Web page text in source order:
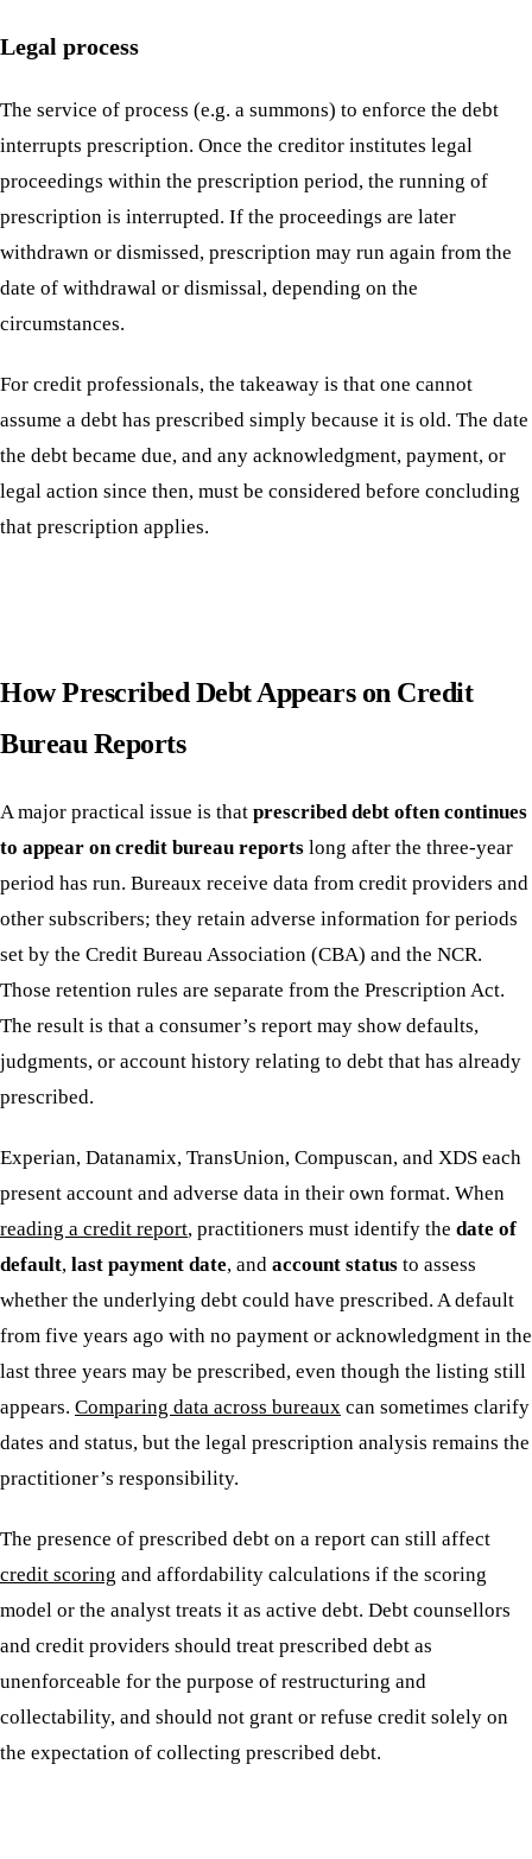
Legal process
The service of process (e.g. a summons) to enforce the debt
interrupts prescription. Once the creditor institutes legal
proceedings within the prescription period, the running of
prescription is interrupted. If the proceedings are later
withdrawn or dismissed, prescription may run again from the
date of withdrawal or dismissal, depending on the
circumstances.
For credit professionals, the takeaway is that one cannot
assume a debt has prescribed simply because it is old. The date
the debt became due, and any acknowledgment, payment, or
legal action since then, must be considered before concluding
that prescription applies.
How Prescribed Debt Appears on Credit
Bureau Reports
A major practical issue is that prescribed debt often continues
to appear on credit bureau reports long after the three-year
period has run. Bureaux receive data from credit providers and
other subscribers; they retain adverse information for periods
set by the Credit Bureau Association (CBA) and the NCR.
Those retention rules are separate from the Prescription Act.
The result is that a consumer’s report may show defaults,
judgments, or account history relating to debt that has already
prescribed.
Experian, Datanamix, TransUnion, Compuscan, and XDS each
present account and adverse data in their own format. When
reading a credit report, practitioners must identify the date of
default, last payment date, and account status to assess
whether the underlying debt could have prescribed. A default
from five years ago with no payment or acknowledgment in the
last three years may be prescribed, even though the listing still
appears. Comparing data across bureaux can sometimes clarify
dates and status, but the legal prescription analysis remains the
practitioner’s responsibility.
The presence of prescribed debt on a report can still affect
credit scoring and affordability calculations if the scoring
model or the analyst treats it as active debt. Debt counsellors
and credit providers should treat prescribed debt as
unenforceable for the purpose of restructuring and
collectability, and should not grant or refuse credit solely on
the expectation of collecting prescribed debt.